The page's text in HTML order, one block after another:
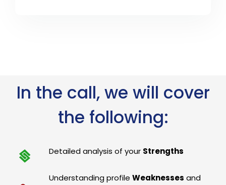
In the call, we will cover
the following:
Detailed analysis of your Strengths
Understanding profileWeaknesses and